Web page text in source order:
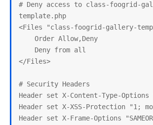
# Deny access to class-foogrid-
template.php
<Files "class-foogrid-gallery-
</Files>
# Security Headers
Header set X-Content-Type-
Header set X-XSS-Protection "1;
Header set X-Frame-Options